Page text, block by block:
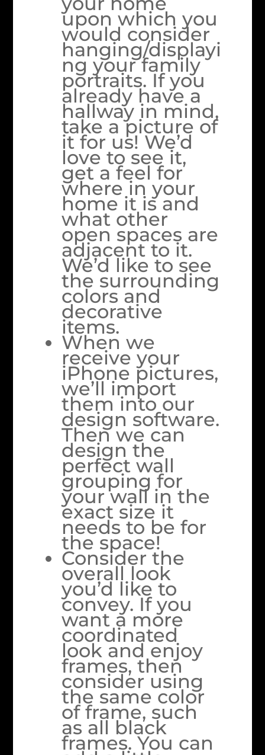
upon which you
would consider
hanging/displayi
ng your family
portraits. If you
already have a
hallway in mind,
take a picture of
it for us! We’d
love to see it,
get a feel for
where in your
home it is and
what other
open spaces are
adjacent to it.
We’d like to see
the surrounding
colors and
decorative
items.
When we
receive your
iPhone pictures,
we’ll import
them into our
design software.
Then we can
design the
perfect wall
grouping for
your wall in the
exact size it
needs to be for
the space!
Consider the
overall look
you’d like to
convey. If you
want a more
coordinated
look and enjoy
frames, then
consider using
the same color
of frame, such
as all black
frames. You can